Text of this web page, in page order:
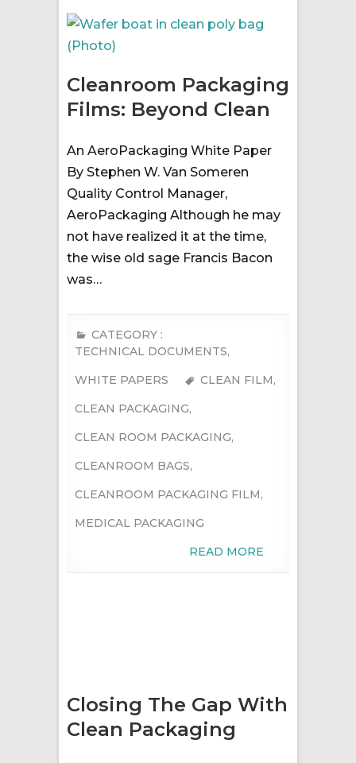
Cleanroom Packaging
Films: Beyond Clean
An AeroPackaging White Paper
By Stephen W. Van Someren
Quality Control Manager,
AeroPackaging Although he may
not have realized it at the time,
the wise old sage Francis Bacon
was…
CATEGORY :
TECHNICAL DOCUMENTS,
WHITE PAPERS
CLEAN FILM,
CLEAN PACKAGING,
CLEAN ROOM PACKAGING,
CLEANROOM BAGS,
CLEANROOM PACKAGING FILM,
MEDICAL PACKAGING
READ MORE
Closing The Gap With
Clean Packaging